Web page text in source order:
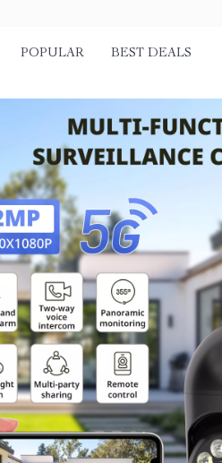
POPULAR BEST DEALS